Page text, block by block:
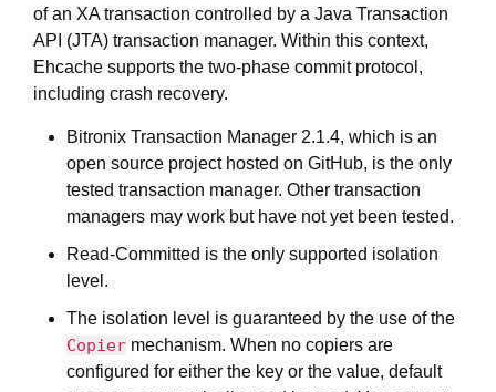
of an XA transaction controlled by a Java Transaction
API (JTA) transaction manager. Within this context,
Ehcache supports the two-phase commit protocol,
including crash recovery.
Bitronix Transaction Manager 2.1.4, which is an
open source project hosted on GitHub, is the only
tested transaction manager. Other transaction
managers may work but have not yet been tested.
Read-Committed is the only supported isolation
level.
The isolation level is guaranteed by the use of the
Copier mechanism. When no copiers are
configured for either the key or the value, default